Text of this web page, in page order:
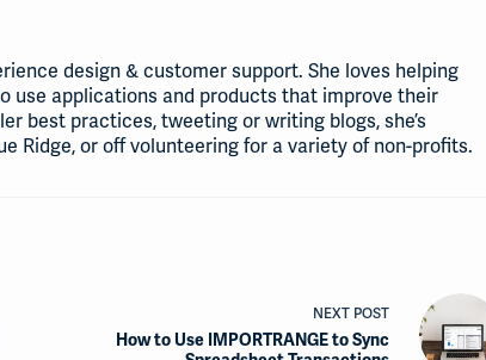
design & customer support. She loves helping
use applications and products that improve their
best practices, tweeting or writing blogs, she’s
Ridge, or off volunteering for a variety of non-profits.
NEXT POST
How to Use IMPORTRANGE to Sync